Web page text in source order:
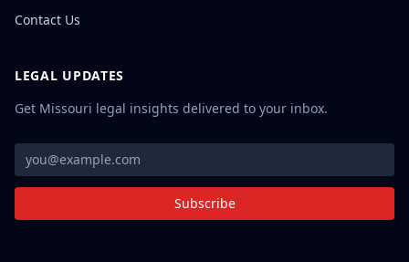
Contact Us
LEGAL UPDATES
Get Missouri legal insights delivered to your inbox.
Subscribe